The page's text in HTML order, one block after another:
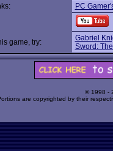
PC
game, try:
Gabriel
Sword:
© 1998 -
are copyrighted by their